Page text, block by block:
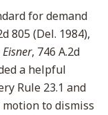
for demand
805 (Del. 1984),
, 746 A.2d
a helpful
Rule 23.1 and
to dismiss